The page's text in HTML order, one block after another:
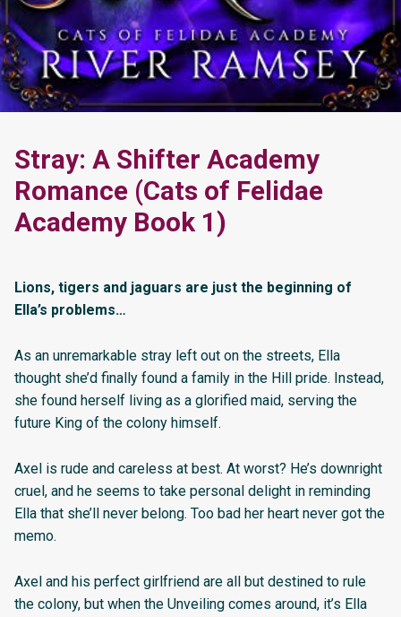
Stray: A Shifter Academy
Romance (Cats of Felidae
Academy Book 1)
Lions, tigers and jaguars are just the beginning of
Ella’s problems…
As an unremarkable stray left out on the streets, Ella
thought she’d finally found a family in the Hill pride. Instead,
she found herself living as a glorified maid, serving the
future King of the colony himself.
Axel is rude and careless at best. At worst? He’s downright
cruel, and he seems to take personal delight in reminding
Ella that she’ll never belong. Too bad her heart never got the
memo.
Axel and his perfect girlfriend are all but destined to rule
the colony, but when the Unveiling comes around, it’s Ella